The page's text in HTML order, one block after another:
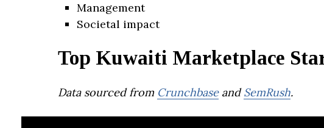
Management
Societal impact
Top Kuwaiti Marketplace
Data sourced from CrunchbaseandSemRush.